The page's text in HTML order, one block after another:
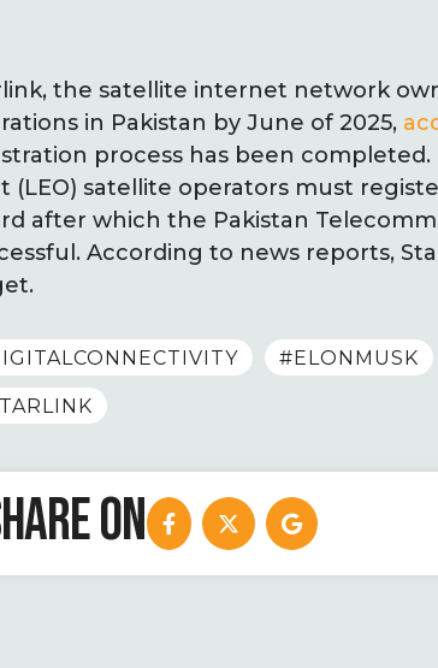
the satellite internet network
in Pakistan by June of 2025,
process has been
(LEO) satellite operators must
after which the Pakistan
According to news reports,
#ELONMUSK
ON